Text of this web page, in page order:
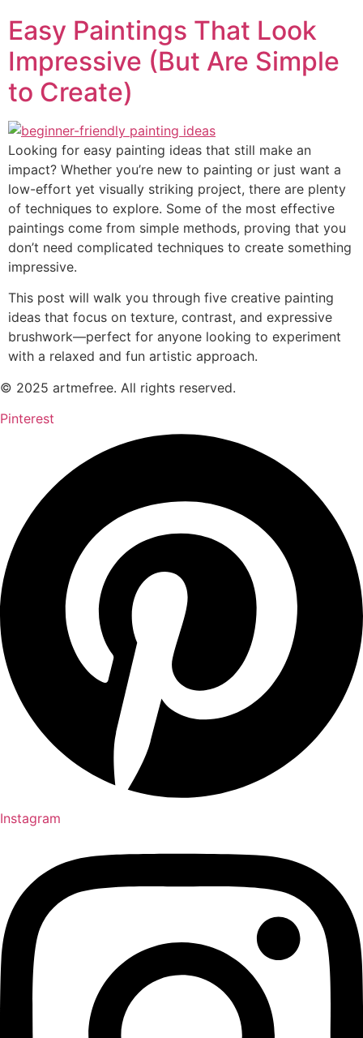
Easy Paintings That Look
Impressive (But Are Simple
to Create)
Looking for easy painting ideas that still make an
impact? Whether you’re new to painting or just want a
low-effort yet visually striking project, there are plenty
of techniques to explore. Some of the most effective
paintings come from simple methods, proving that you
don’t need complicated techniques to create something
impressive.
This post will walk you through five creative painting
ideas that focus on texture, contrast, and expressive
brushwork—perfect for anyone looking to experiment
with a relaxed and fun artistic approach.
© 2025 artmefree. All rights reserved.
Pinterest
Instagram